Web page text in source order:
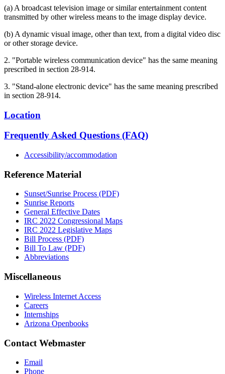
(a) A broadcast television image or similar entertainment content
transmitted by other wireless means to the image display device.
(b) A dynamic visual image, other than text, from a digital video disc
or other storage device.
2. "Portable wireless communication device" has the same meaning
prescribed in section 28-914.
3. "Stand-alone electronic device" has the same meaning prescribed
in section 28-914.
Location
Frequently Asked Questions (FAQ)
Accessibility/accommodation
Reference Material
Sunset/Sunrise Process (PDF)
Sunrise Reports
General Effective Dates
IRC 2022 Congressional Maps
IRC 2022 Legislative Maps
Bill Process (PDF)
Bill To Law (PDF)
Abbreviations
Miscellaneous
Wireless Internet Access
Careers
Internships
Arizona Openbooks
Contact Webmaster
Email
Phone